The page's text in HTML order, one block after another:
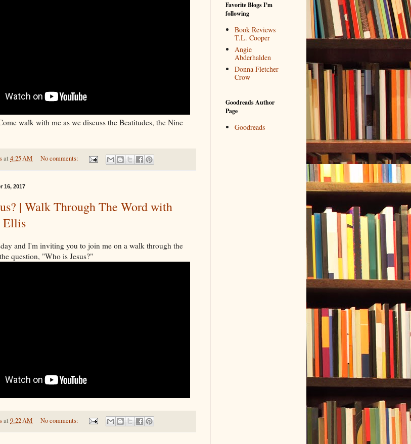
walk with me as we discuss the Beatitudes, the Nine
at 4:25 AM No comments:
16, 2017
| Walk Through The Word with
Ellis
and I'm inviting you to join me on a walk through the
question, "Who is Jesus?"
at 9:22 AM No comments:
Favorite Blogs I'm
following
Book Reviews
T.L. Cooper
Angie
Abderhalden
Donna Fletcher
Crow
Goodreads Author
Page
Goodreads